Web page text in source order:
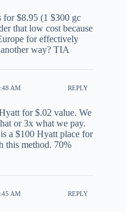
$8.95 (1 $300 gc
that low cost because
for effectively
way? TIA
AM REPLY
for $.02 value. We
or 3x what we pay.
a $100 Hyatt place for
this method. 70%
AM REPLY